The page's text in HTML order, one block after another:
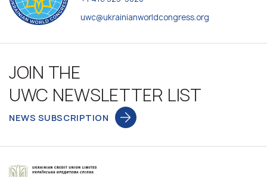
uwc@ukrainianworldcongress.org
JOIN THE
UWC NEWSLETTER LIST
NEWS SUBSCRIPTION